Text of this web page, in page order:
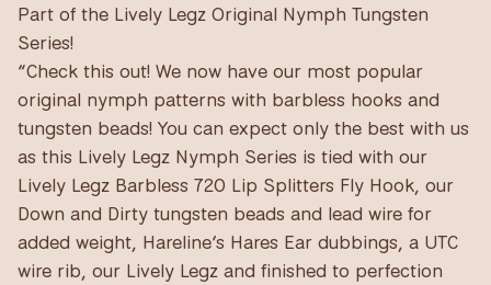
Part of the Lively Legz Original Nymph Tungsten
Series!
“Check this out! We now have our most popular
original nymph patterns with barbless hooks and
tungsten beads! You can expect only the best with us
as this Lively Legz Nymph Series is tied with our
Lively Legz Barbless 720 Lip Splitters Fly Hook, our
Down and Dirty tungsten beads and lead wire for
added weight, Hareline’s Hares Ear dubbings, a UTC
wire rib, our Lively Legz and finished to perfection